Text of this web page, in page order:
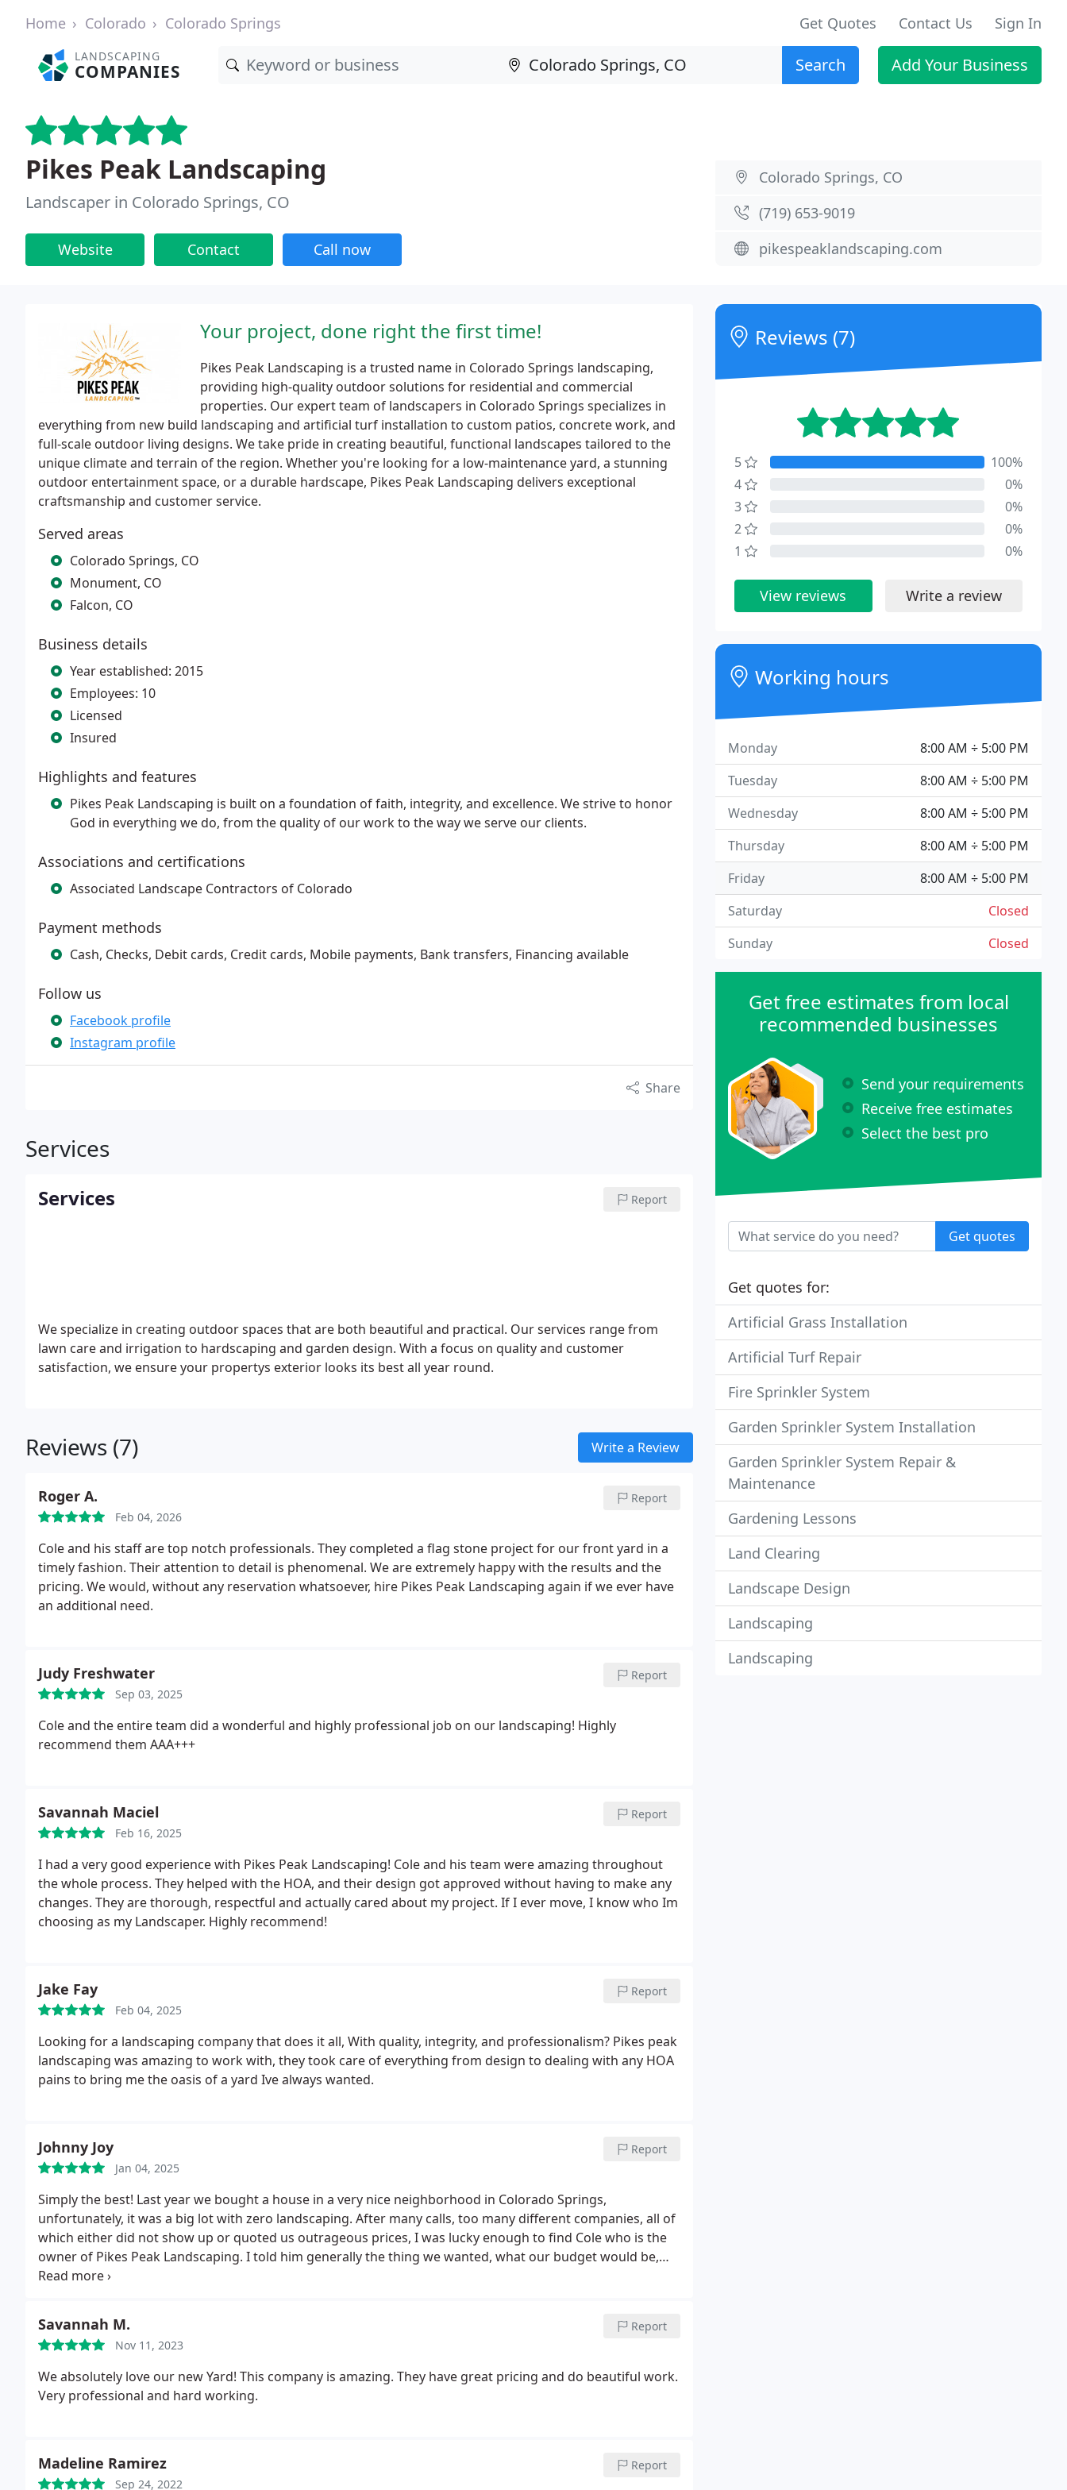
Home Colorado Colorado Springs Get Quotes Contact Us Sign In
LANDSCAPING
COMPANIES Search Add Your Business
Pikes Peak Landscaping
Landscaper in Colorado Springs, CO
Website Contact Call now
Colorado Springs, CO
(719) 653-9019
pikespeaklandscaping.com
Your project, done right the first time!
Pikes Peak Landscaping is a trusted name in Colorado Springs landscaping,
providing high-quality outdoor solutions for residential and commercial
properties. Our expert team of landscapers in Colorado Springs specializes in
everything from new build landscaping and artificial turf installation to custom patios, concrete work, and
full-scale outdoor living designs. We take pride in creating beautiful, functional landscapes tailored to the
unique climate and terrain of the region. Whether you're looking for a low-maintenance yard, a stunning
outdoor entertainment space, or a durable hardscape, Pikes Peak Landscaping delivers exceptional
craftsmanship and customer service.
Served areas
Colorado Springs, CO
Monument, CO
Falcon, CO
Business details
Year established: 2015
Employees: 10
Licensed
Insured
Highlights and features
Pikes Peak Landscaping is built on a foundation of faith, integrity, and excellence. We strive to honor
God in everything we do, from the quality of our work to the way we serve our clients.
Associations and certifications
Associated Landscape Contractors of Colorado
Payment methods
Cash, Checks, Debit cards, Credit cards, Mobile payments, Bank transfers, Financing available
Follow us
Facebook profile
Instagram profile
Share
Services
Services Report
We specialize in creating outdoor spaces that are both beautiful and practical. Our services range from
lawn care and irrigation to hardscaping and garden design. With a focus on quality and customer
satisfaction, we ensure your propertys exterior looks its best all year round.
Reviews (7) Write a Review
Roger A.
Feb 04, 2026
Report
Cole and his staff are top notch professionals. They completed a flag stone project for our front yard in a
timely fashion. Their attention to detail is phenomenal. We are extremely happy with the results and the
pricing. We would, without any reservation whatsoever, hire Pikes Peak Landscaping again if we ever have
an additional need.
Judy Freshwater
Sep 03, 2025
Report
Cole and the entire team did a wonderful and highly professional job on our landscaping! Highly
recommend them AAA+++
Savannah Maciel
Feb 16, 2025
Report
I had a very good experience with Pikes Peak Landscaping! Cole and his team were amazing throughout
the whole process. They helped with the HOA, and their design got approved without having to make any
changes. They are thorough, respectful and actually cared about my project. If I ever move, I know who Im
choosing as my Landscaper. Highly recommend!
Jake Fay
Feb 04, 2025
Report
Looking for a landscaping company that does it all, With quality, integrity, and professionalism? Pikes peak
landscaping was amazing to work with, they took care of everything from design to dealing with any HOA
pains to bring me the oasis of a yard Ive always wanted.
Johnny Joy
Jan 04, 2025
Report
Simply the best! Last year we bought a house in a very nice neighborhood in Colorado Springs,
unfortunately, it was a big lot with zero landscaping. After many calls, too many different companies, all of
which either did not show up or quoted us outrageous prices, I was lucky enough to find Cole who is the
owner of Pikes Peak Landscaping. I told him generally the thing we wanted, what our budget would be,
and he designed exactly what we are hoping for, and then some.
always available for seasonal maintenance, freshening up, and to answer any questions we might have
about irrigation, lighting, the health of the dozens of different plants and trees they selected, Truly
remarkable job at a price that was incredibly reasonable. I cant speak highly enough of the work they did
and I would highly recommend them for any job you have, big or small.
Savannah M.
Nov 11, 2023
Report
We absolutely love our new Yard! This company is amazing. They have great pricing and do beautiful work.
Very professional and hard working.
Madeline Ramirez
Sep 24, 2022
Report
Reviews (7)
5
100%
4
0%
3
0%
2
0%
1
0%
View reviews Write a review
Working hours
8:00 AM ÷ 5:00 PM
Monday
8:00 AM ÷ 5:00 PM
Tuesday
8:00 AM ÷ 5:00 PM
Wednesday
8:00 AM ÷ 5:00 PM
Thursday
8:00 AM ÷ 5:00 PM
Friday
Closed
Saturday
Closed
Sunday
Get free estimates from local
recommended businesses
Send your requirements
Receive free estimates
Select the best pro
Get quotes
Get quotes for:
Artificial Grass Installation
Artificial Turf Repair
Fire Sprinkler System
Garden Sprinkler System Installation
Garden Sprinkler System Repair &
Maintenance
Gardening Lessons
Land Clearing
Landscape Design
Landscaping
Landscaping